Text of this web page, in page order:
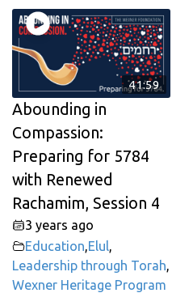
41:59
Abounding in
Compassion:
Preparing for 5784
with Renewed
Rachamim, Session 4
3 years ago
Education,Elul,
Leadership through Torah,
Wexner Heritage Program